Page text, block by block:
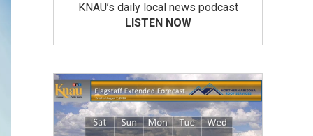
KNAU’s daily local news podcast
LISTEN NOW